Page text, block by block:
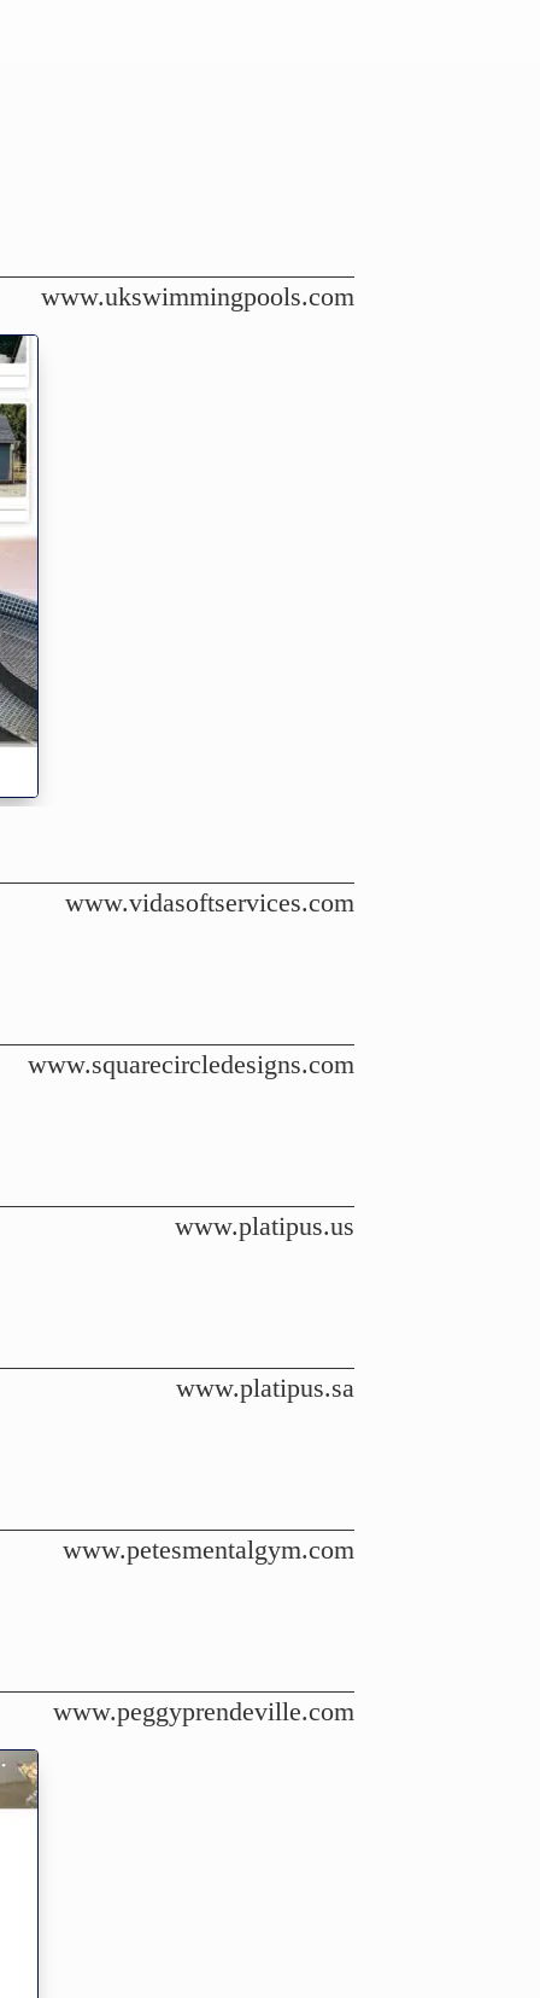
www.ukswimmingpools.com
www.vidasoftservices.com
www.squarecircledesigns.com
www.platipus.us
www.platipus.sa
www.petesmentalgym.com
www.peggyprendeville.com